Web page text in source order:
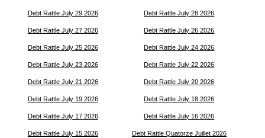
Debt Rattle July 29 2026 Debt Rattle July 28 2026
Debt Rattle July 27 2026 Debt Rattle July 26 2026
Debt Rattle July 25 2026 Debt Rattle July 24 2026
Debt Rattle July 23 2026 Debt Rattle July 22 2026
Debt Rattle July 21 2026 Debt Rattle July 20 2026
Debt Rattle July 19 2026 Debt Rattle July 18 2026
Debt Rattle July 17 2026 Debt Rattle July 16 2026
Debt Rattle July 15 2026 Debt Rattle Quatorze Juillet 2026